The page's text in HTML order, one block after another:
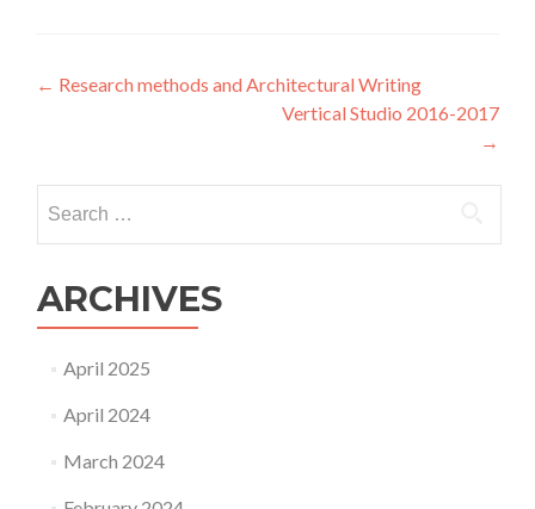
Post
← Research methods and Architectural Writing
Vertical Studio 2016-2017
→
for:
ARCHIVES
April 2025
April 2024
March 2024